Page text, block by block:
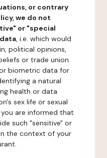
or contrary
we do not
or "special
, i.e. which would
political opinions,
or trade union
biometric data for
a natural
health or data
sex life or sexual
are informed that
such "sensitive" or
the context of your